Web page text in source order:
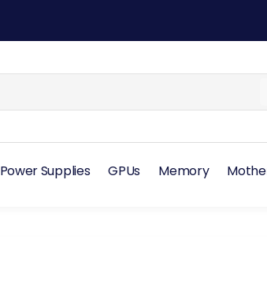
Power Supplies GPUs Memory